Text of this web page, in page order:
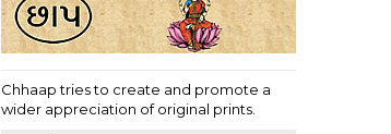
Chhaap tries to create and promote a
wider appreciation of original prints.